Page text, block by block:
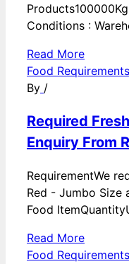
Conditions :
Read More
Food Requirements
By /
Required
Enquiry From
RequirementWe
Red - Jumbo
Food
Read More
Food Requirements